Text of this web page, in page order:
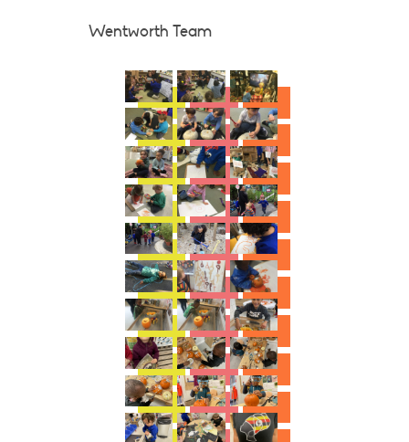
Wentworth Team